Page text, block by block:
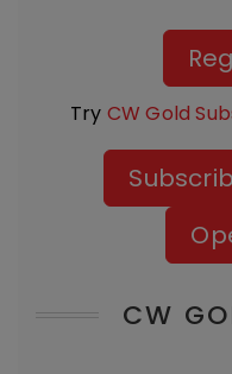
Try CW Gold
CW